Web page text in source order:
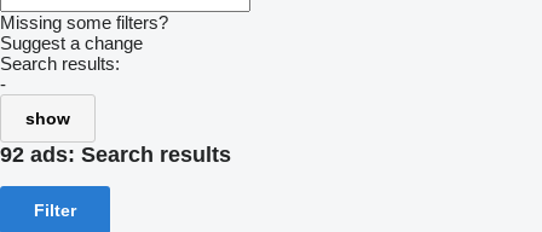
Missing some filters?
Suggest a change
Search results:
-
show
92 ads: Search results
Filter